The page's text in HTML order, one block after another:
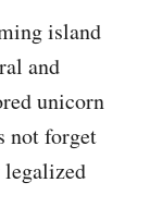
island
and
unicorn
not forget